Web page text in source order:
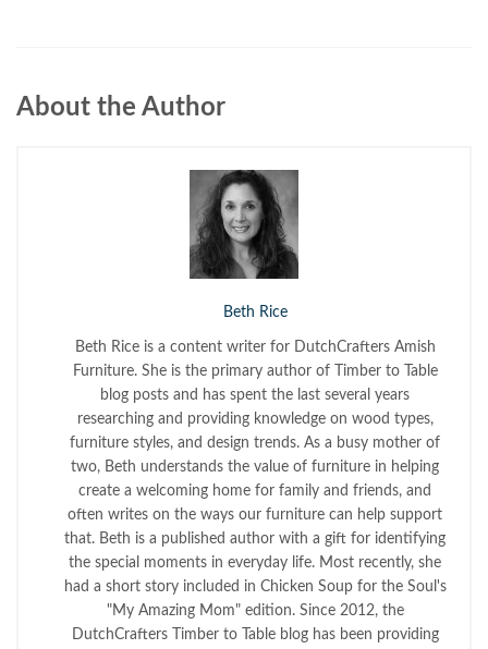
About the Author
Beth Rice
Beth Rice is a content writer for DutchCrafters Amish
Furniture. She is the primary author of Timber to Table
blog posts and has spent the last several years
researching and providing knowledge on wood types,
furniture styles, and design trends. As a busy mother of
two, Beth understands the value of furniture in helping
create a welcoming home for family and friends, and
often writes on the ways our furniture can help support
that. Beth is a published author with a gift for identifying
the special moments in everyday life. Most recently, she
had a short story included in Chicken Soup for the Soul's
"My Amazing Mom" edition. Since 2012, the
DutchCrafters Timber to Table blog has been providing